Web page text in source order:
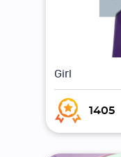
Girl
1405